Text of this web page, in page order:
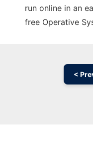
run online in an
free Operative
<